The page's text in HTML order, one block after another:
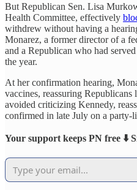
But Republican Sen. Lisa
Health Committee, effectively
withdrew without having a
Monarez, a former director of a
and a Republican who had
the year.
At her confirmation hearing,
vaccines, reassuring
avoided criticizing Kennedy,
confirmed in late July on a party-
Your support keeps PN free ⬇️